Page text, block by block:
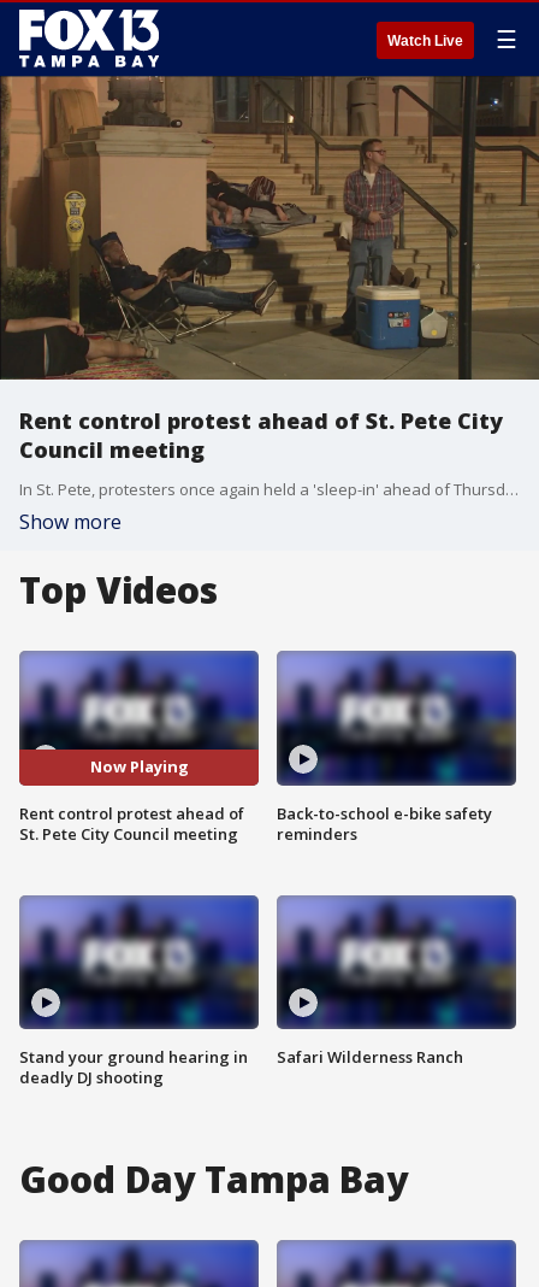
Watch Live ☰
Rent control protest ahead of St. Pete City
Council meeting
In St. Pete, protesters once again held a 'sleep-in' ahead of Thursday's City Council meeting. They are hoping city leaders take action on soaring rents. The topic of rent control is expected to come up today.
Show more
Top Videos
Now Playing
Rent control protest ahead of
St. Pete City Council meeting
Stand your ground hearing in
deadly DJ shooting
Back-to-school e-bike safety
reminders
Safari Wilderness Ranch
Good Day Tampa Bay